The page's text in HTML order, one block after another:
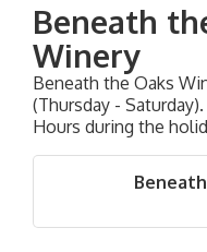
Beneath
Winery
Beneath the Oaks
(Thursday - Saturday).
Hours during the